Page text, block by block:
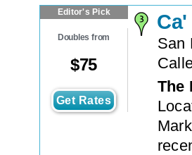
Editor's Pick
Doubles from
$75
Get Rates
San
The